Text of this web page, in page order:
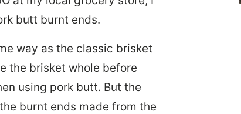
butt burnt ends.
way as the classic brisket
the brisket whole before
using pork butt. But the
burnt ends made from the